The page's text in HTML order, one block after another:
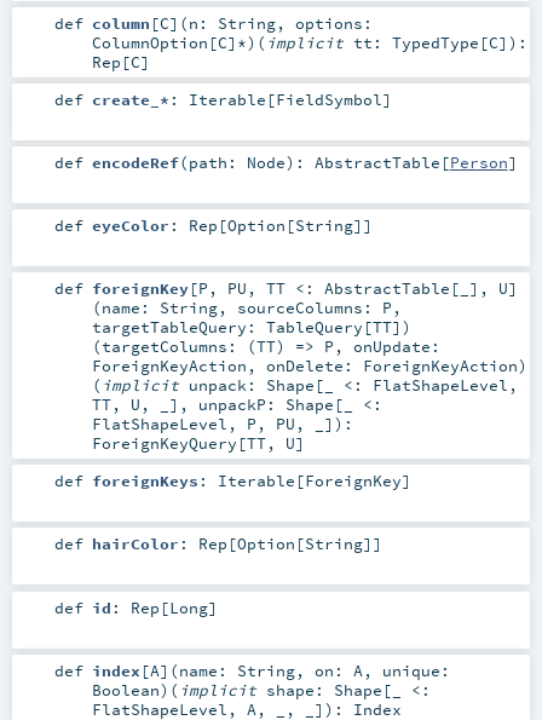
def column [C] (n: String, options:
ColumnOption [C]*) ( implicit tt: TypedType [C] ) :
Rep [C]
def create_* : Iterable [FieldSymbol]
def encodeRef(path: Node) : AbstractTable [Person]
def eyeColor : Rep [Option [String]]
def foreignKey[P , PU , TT <: AbstractTable [_] , U]
(name: String, sourceColumns: P ,
targetTableQuery: TableQuery [TT] )
(targetColumns: (TT) => P , onUpdate:
ForeignKeyAction , onDelete: ForeignKeyAction)
( implicit unpack: Shape [_ <: FlatShapeLevel ,
TT, U , _] , unpackP: Shape [_ <:
FlatShapeLevel , P , PU , _] ) :
ForeignKeyQuery [TT, U]
def foreignKeys : Iterable [ForeignKey]
def hairColor : Rep [Option [String]]
def id : Rep [Long]
def index [A] (name: String, on: A , unique:
Boolean) ( implicit shape: Shape [_ <:
FlatShapeLevel , A , _, _] ) : Index